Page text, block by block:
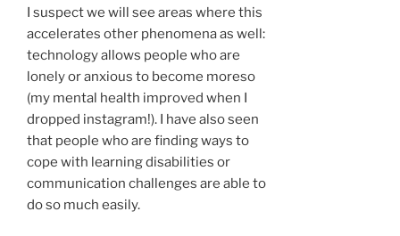
I suspect we will see areas where this
accelerates other phenomena as well:
technology allows people who are
lonely or anxious to become moreso
(my mental health improved when I
dropped instagram!). I have also seen
that people who are finding ways to
cope with learning disabilities or
communication challenges are able to
do so much easily.